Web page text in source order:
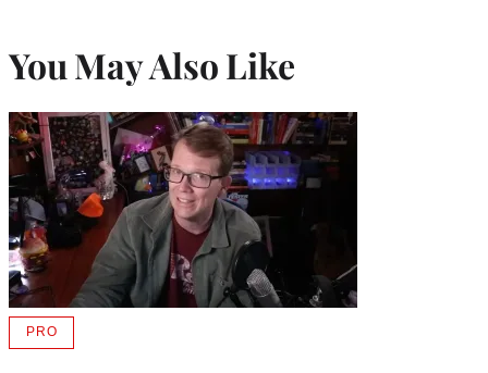
You May Also Like
PROAVAILABLE